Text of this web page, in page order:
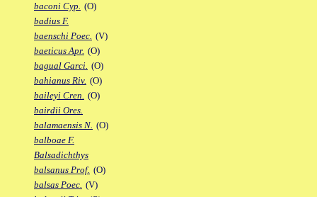
baconi Cyp. (O)
badius F.
baenschi Poec. (V)
baeticus Apr. (O)
bagual Garci. (O)
bahianus Riv. (O)
baileyi Cren. (O)
bairdii Ores.
balamaensis N. (O)
balboae F.
Balsadichthys
balsanus Prof. (O)
balsas Poec. (V)